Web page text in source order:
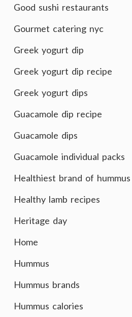
Good sushi restaurants
Gourmet catering nyc
Greek yogurt dip
Greek yogurt dip recipe
Greek yogurt dips
Guacamole dip recipe
Guacamole dips
Guacamole individual packs
Healthiest brand of hummus
Healthy lamb recipes
Heritage day
Home
Hummus
Hummus brands
Hummus calories